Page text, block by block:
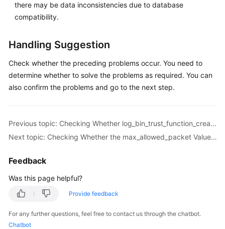
Troubleshooting
More
Documents
Glossary
Shared
Service
Agreement
there may be data inconsistencies due to database
compatibility.
Handling Suggestion
Check whether the preceding problems occur. You need to
determine whether to solve the problems as required. You can
also confirm the problems and go to the next step.
Previous topic: Checking Whether log_bin_trust_function_creators Is Set to On in the Destination Database
Next topic: Checking Whether the max_allowed_packet Value of the Destination Database Is too Small
Feedback
Was this page helpful?
Provide feedback
For any further questions, feel free to contact us through the chatbot.
Chatbot